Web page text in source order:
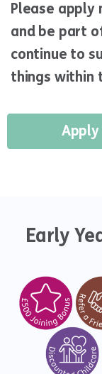
Please
and be part
continue to
things within
Apply
Early